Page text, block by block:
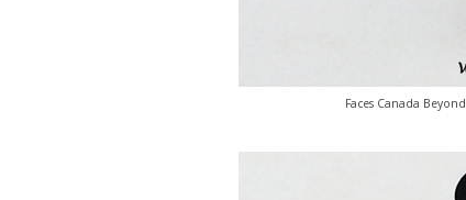
Faces Canada